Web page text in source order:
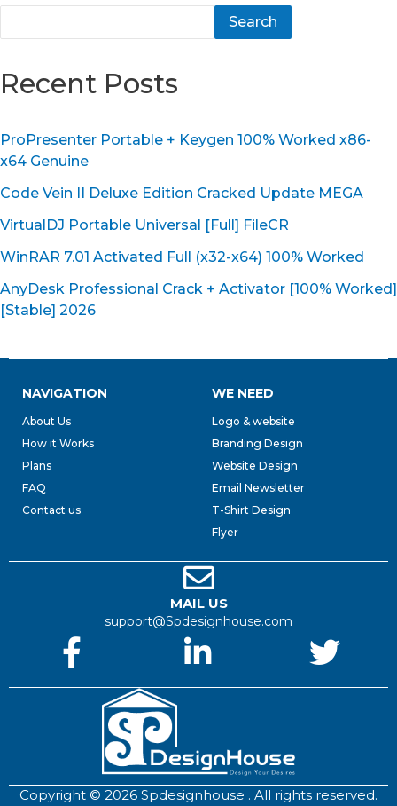
Search
Recent Posts
ProPresenter Portable + Keygen 100% Worked x86-
x64 Genuine
Code Vein II Deluxe Edition Cracked Update MEGA
VirtualDJ Portable Universal [Full] FileCR
WinRAR 7.01 Activated Full (x32-x64) 100% Worked
AnyDesk Professional Crack + Activator [100% Worked]
[Stable] 2026
NAVIGATION
About Us
How it Works
Plans
FAQ
Contact us
WE NEED
Logo & website
Branding Design
Website Design
Email Newsletter
T-Shirt Design
Flyer
MAIL US
support@Spdesignhouse.com
Copyright © 2026 Spdesignhouse . All rights reserved.